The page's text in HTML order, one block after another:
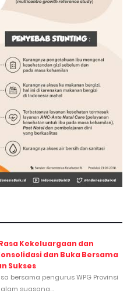
Kekeluargaan dan
dan Buka Bersama
Sukses
bersama pengurus WPG Provinsi
suasana...